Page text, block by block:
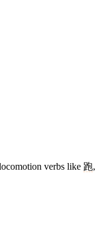
verbs like 跑,